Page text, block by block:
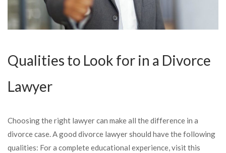
Qualities to Look for in a Divorce
Lawyer
Choosing the right lawyer can make all the difference in a
divorce case. A good divorce lawyer should have the following
qualities: For a complete educational experience, visit this